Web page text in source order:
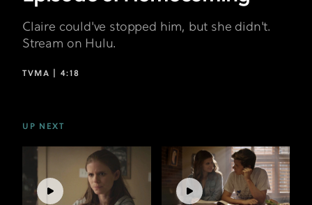
Claire could've stopped him, but she didn't.
Stream on Hulu.
TVMA | 4:18
UP NEXT